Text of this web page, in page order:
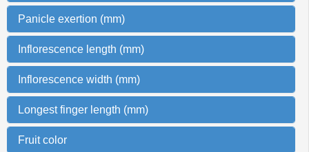
Panicle exertion (mm)
Inflorescence length (mm)
Inflorescence width (mm)
Longest finger length (mm)
Fruit color